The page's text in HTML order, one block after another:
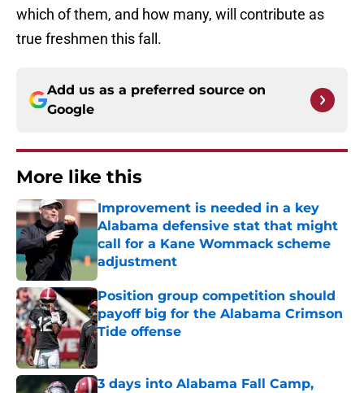
which of them, and how many, will contribute as
true freshmen this fall.
Add us as a preferred source on
Google
More like this
Improvement is needed in a key
Alabama defensive stat that might
call for a Kane Wommack scheme
adjustment
Published by on Invalid Date
Position group competition should
payoff big for the Alabama Crimson
Tide offense
3 days into Alabama Fall Camp,